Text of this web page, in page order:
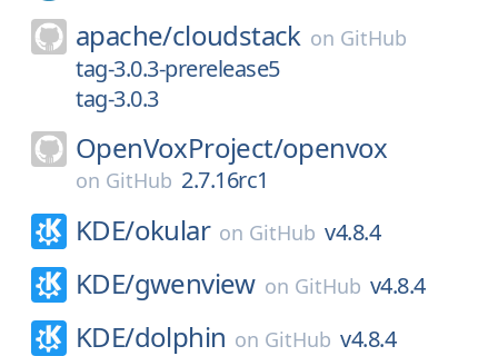
apache/cloudstack on GitHub
tag-3.0.3-prerelease5
tag-3.0.3
OpenVoxProject/openvox
on GitHub 2.7.16rc1
KDE/okular on GitHub v4.8.4
KDE/gwenview on GitHub v4.8.4
KDE/dolphin on GitHub v4.8.4